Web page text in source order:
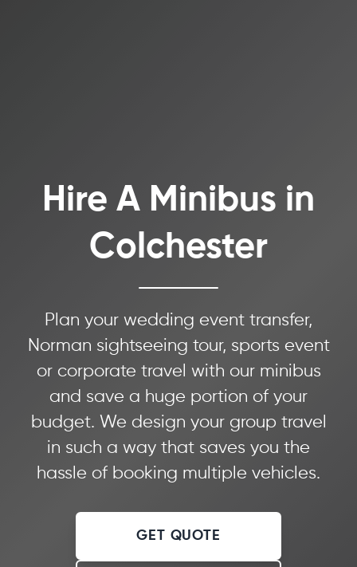
Hire A Minibus in
Colchester
Plan your wedding event transfer,
Norman sightseeing tour, sports event
or corporate travel with our minibus
and save a huge portion of your
budget. We design your group travel
in such a way that saves you the
hassle of booking multiple vehicles.
GET QUOTE